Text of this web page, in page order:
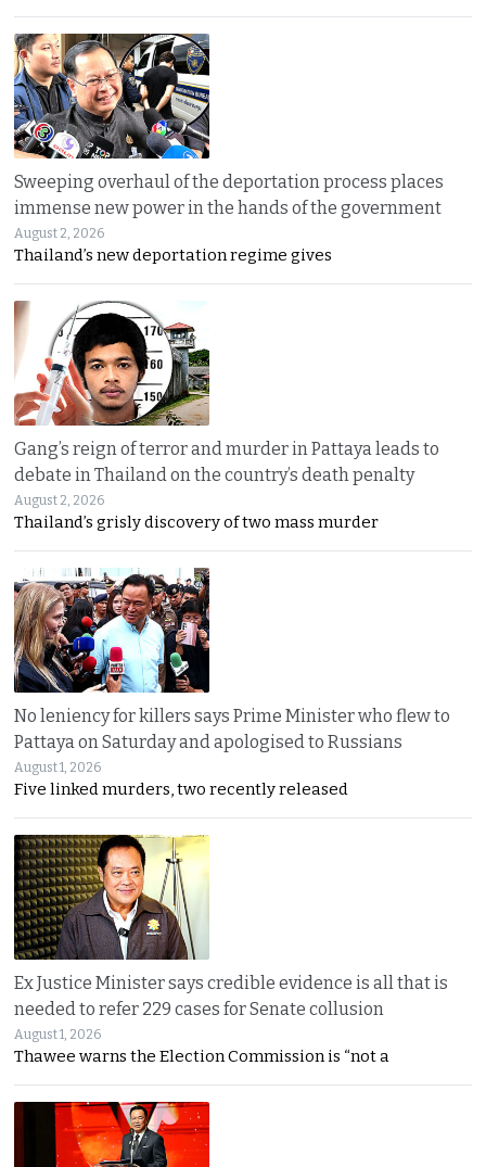
Sweeping overhaul of the deportation process places
immense new power in the hands of the government
August 2, 2026
Thailand’s new deportation regime gives
Gang’s reign of terror and murder in Pattaya leads to
debate in Thailand on the country’s death penalty
August 2, 2026
Thailand’s grisly discovery of two mass murder
No leniency for killers says Prime Minister who flew to
Pattaya on Saturday and apologised to Russians
August 1, 2026
Five linked murders, two recently released
Ex Justice Minister says credible evidence is all that is
needed to refer 229 cases for Senate collusion
August 1, 2026
Thawee warns the Election Commission is “not a